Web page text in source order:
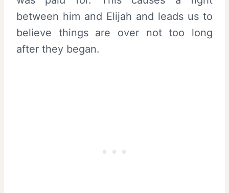
between him and Elijah and leads us to
believe things are over not too long
after they began.